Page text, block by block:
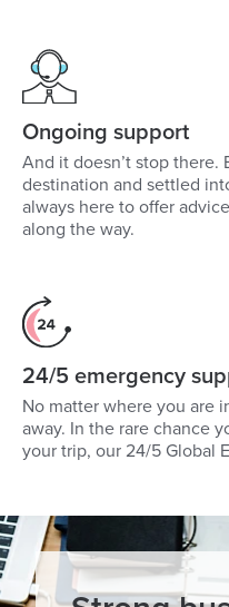
Ongoing support
And it doesn’t stop there.
destination and settled
always here to offer
along the way.
24/5 emergency
No matter where you are
away. In the rare chance
your trip, our 24/5 Global